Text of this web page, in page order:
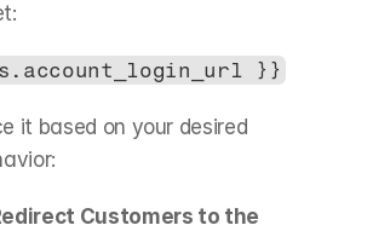
}}
it based on your desired
Customers to the